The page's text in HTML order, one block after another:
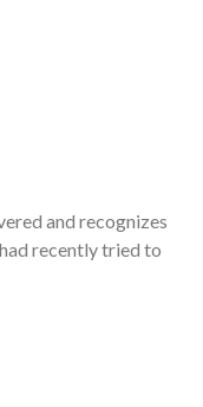
and recognizes
recently tried to